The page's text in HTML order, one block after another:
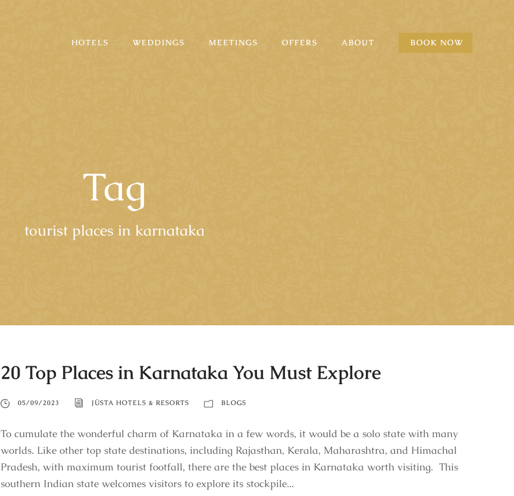
HOTELS WEDDINGS MEETINGS OFFERS ABOUT BOOK NOW
Tag
tourist places in karnataka
20 Top Places in Karnataka You Must Explore
05/09/2023 JÜSTA HOTELS & RESORTS BLOGS
To cumulate the wonderful charm of Karnataka in a few words, it would be a solo state with many
worlds. Like other top state destinations, including Rajasthan, Kerala, Maharashtra, and Himachal
Pradesh, with maximum tourist footfall, there are the best places in Karnataka worth visiting. This
southern Indian state welcomes visitors to explore its stockpile...